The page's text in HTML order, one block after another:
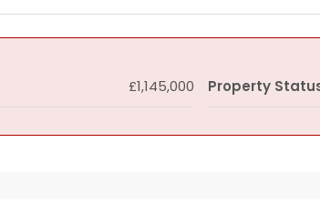
£1,145,000 Property